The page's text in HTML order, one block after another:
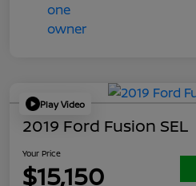
Play Video
2019 Ford Fusion SEL
Your Price
$15,150